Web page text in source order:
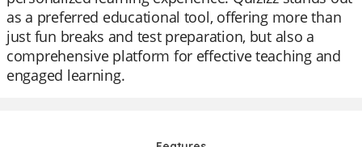
as a preferred educational tool, offering more than
just fun breaks and test preparation, but also a
comprehensive platform for effective teaching and
engaged learning.